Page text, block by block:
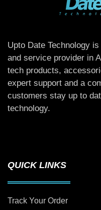
Upto Date Technology
and service provider in
tech products,
expert support and a
customers stay up to
technology.
QUICK LINKS
Track Your Order